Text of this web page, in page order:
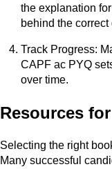
the explanation
behind the correct
Track Progress:
CAPF ac PYQ
over time.
Resources
Selecting the right
Many successful